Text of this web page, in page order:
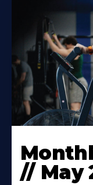
// May